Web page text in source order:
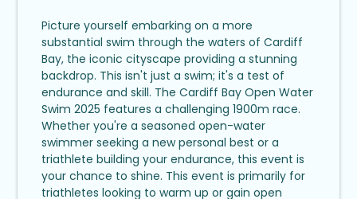
Picture yourself embarking on a more
substantial swim through the waters of Cardiff
Bay, the iconic cityscape providing a stunning
backdrop. This isn't just a swim; it's a test of
endurance and skill. The Cardiff Bay Open Water
Swim 2025 features a challenging 1900m race.
Whether you're a seasoned open-water
swimmer seeking a new personal best or a
triathlete building your endurance, this event is
your chance to shine. This event is primarily for
triathletes looking to warm up or gain open